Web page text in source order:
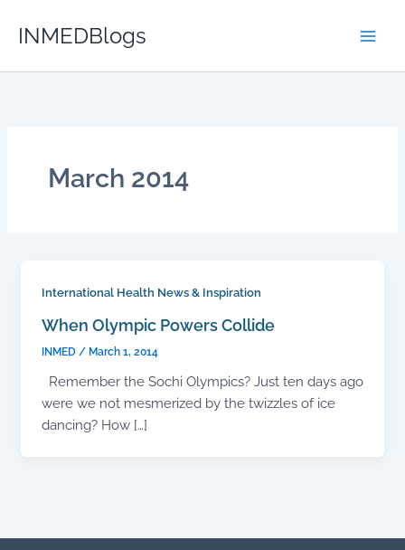
INMEDBlogs
March 2014
International Health News & Inspiration
When Olympic Powers Collide
INMED / March 1, 2014
Remember the Sochi Olympics? Just ten days ago
were we not mesmerized by the twizzles of ice
dancing? How […]